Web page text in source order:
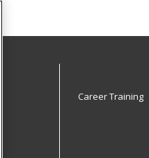
Career Training